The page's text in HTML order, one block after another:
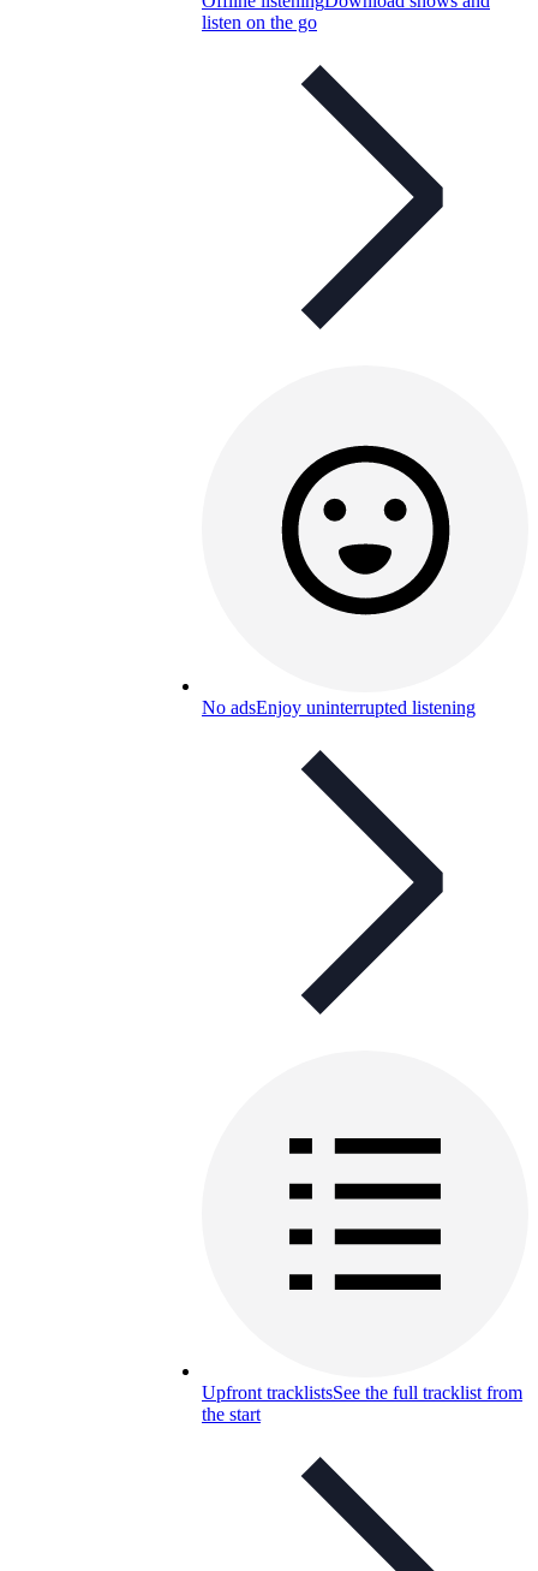
listen on the go
No adsEnjoy uninterrupted listening
Upfront tracklistsSee the full tracklist from
the start